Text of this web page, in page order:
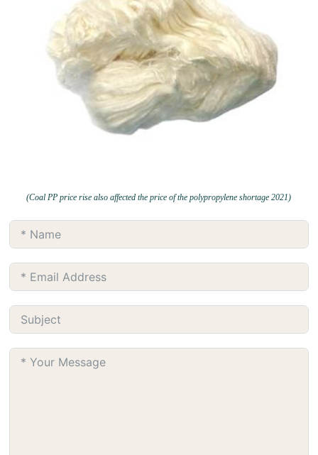
(Coal PP price rise also affected the price of the polypropylene shortage 2021)